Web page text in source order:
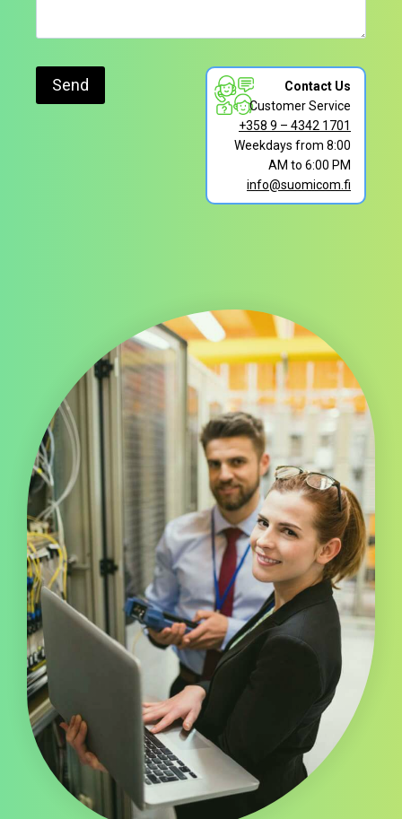
Contact Us
Customer Service
+358 9 – 4342 1701
Weekdays from 8:00
AM to 6:00 PM
info@suomicom.fi